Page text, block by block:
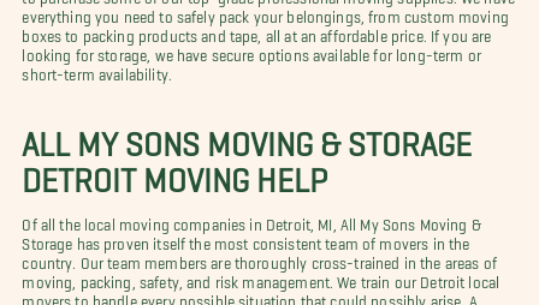
everything you need to safely pack your belongings, from custom moving
boxes to packing products and tape, all at an affordable price. If you are
looking for storage, we have secure options available for long-term or
short-term availability.
ALL MY SONS MOVING & STORAGE
DETROIT MOVING HELP
Of all the local moving companies in Detroit, MI, All My Sons Moving &
Storage has proven itself the most consistent team of movers in the
country. Our team members are thoroughly cross-trained in the areas of
moving, packing, safety, and risk management. We train our Detroit local
movers to handle every possible situation that could possibly arise. A